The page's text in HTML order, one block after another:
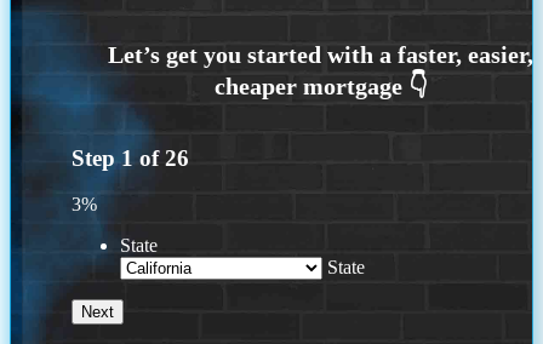
Step 1 of26
3%
State
State